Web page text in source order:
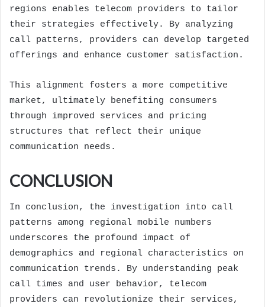
regions enables telecom providers to tailor
their strategies effectively. By analyzing
call patterns, providers can develop targeted
offerings and enhance customer satisfaction.
This alignment fosters a more competitive
market, ultimately benefiting consumers
through improved services and pricing
structures that reflect their unique
communication needs.
CONCLUSION
In conclusion, the investigation into call
patterns among regional mobile numbers
underscores the profound impact of
demographics and regional characteristics on
communication trends. By understanding peak
call times and user behavior, telecom
providers can revolutionize their services,